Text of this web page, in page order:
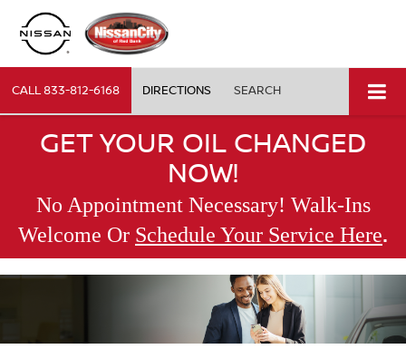
CALL833-812-6168 DIRECTIONS SEARCH
GET YOUR OIL CHANGED
NOW!
No Appointment Necessary! Walk-Ins
Welcome Or Schedule Your Service Here.